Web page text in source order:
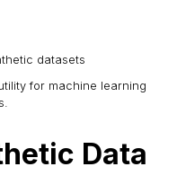
datasets
for machine learning
Data